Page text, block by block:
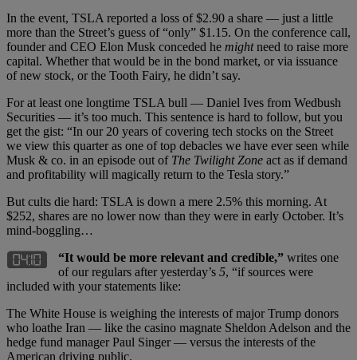
In the event, TSLA reported a loss of $2.90 a share — just a little
more than the Street’s guess of “only” $1.15. On the conference call,
founder and CEO Elon Musk conceded he mightneed to raise more
capital. Whether that would be in the bond market, or via issuance
of new stock, or the Tooth Fairy, he didn’t say.
For at least one longtime TSLA bull — Daniel Ives from Wedbush
Securities — it’s too much. This sentence is hard to follow, but you
get the gist: “In our 20 years of covering tech stocks on the Street
we view this quarter as one of top debacles we have ever seen while
Musk & co. in an episode out of The Twilight Zone act as if demand
and profitability will magically return to the Tesla story.”
But cults die hard: TSLA is down a mere 2.5% this morning. At
$252, shares are no lower now than they were in early October. It’s
mind-boggling…
“It would be more relevant and credible,” writes one
of our regulars after yesterday’s 5, “if sources were
included with your statements like:
The White House is weighing the interests of major Trump donors
who loathe Iran — like the casino magnate Sheldon Adelson and the
hedge fund manager Paul Singer — versus the interests of the
American driving public.